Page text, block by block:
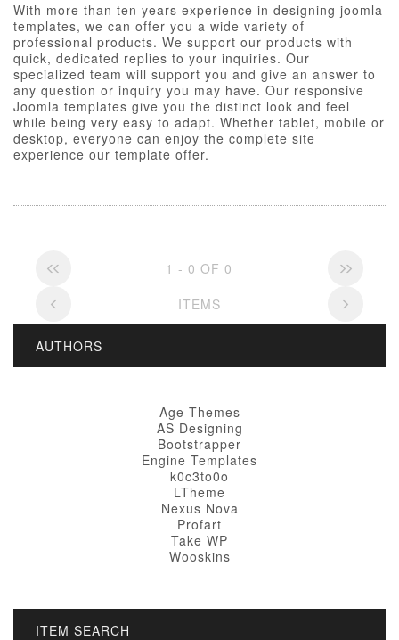
With more than ten years experience in designing joomla
templates, we can offer you a wide variety of
professional products. We support our products with
quick, dedicated replies to your inquiries. Our
specialized team will support you and give an answer to
any question or inquiry you may have. Our responsive
Joomla templates give you the distinct look and feel
while being very easy to adapt. Whether tablet, mobile or
desktop, everyone can enjoy the complete site
experience our template offer.
1 - 0 OF 0
ITEMS
AUTHORS
Age Themes
AS Designing
Bootstrapper
Engine Templates
k0c3to0o
LTheme
Nexus Nova
Profart
Take WP
Wooskins
ITEM SEARCH